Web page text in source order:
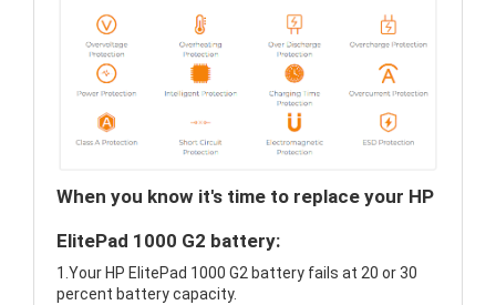
When you know it's time to replace your HP
ElitePad 1000 G2 battery:
1.Your HP ElitePad 1000 G2 battery fails at 20 or 30
percent battery capacity.